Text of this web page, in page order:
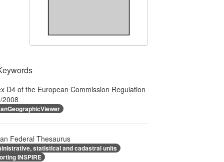
D4 of the European Commission Regulation
2008
Federal Thesaurus
statistical and cadastral units
INSPIRE